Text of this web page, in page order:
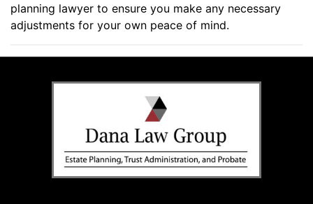
planning lawyer to ensure you make any necessary
adjustments for your own peace of mind.